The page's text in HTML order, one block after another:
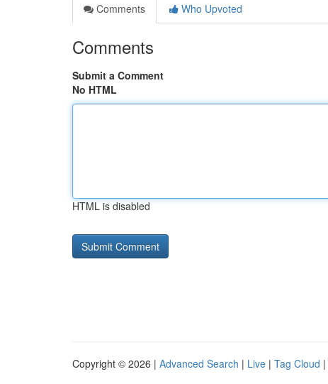
Comments
Who Upvoted
Comments
Submit a Comment
No HTML
HTML is disabled
Copyright © 2026 | Advanced Search | Live | Tag Cloud |